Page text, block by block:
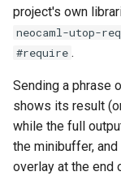
project's own
neocaml-utop-
#require .
Sending a phrase
shows its result
while the full
the minibuffer,
overlay at the end